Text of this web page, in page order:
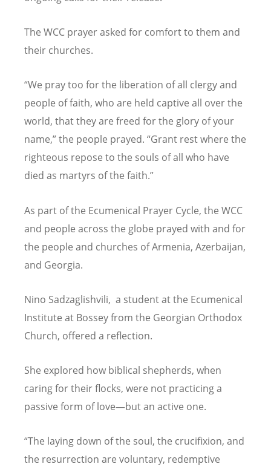
The WCC prayer asked for comfort to them and
their churches.
“We pray too for the liberation of all clergy and
people of faith, who are held captive all over the
world, that they are freed for the glory of your
name,” the people prayed. “Grant rest where the
righteous repose to the souls of all who have
died as martyrs of the faith.”
As part of the Ecumenical Prayer Cycle, the WCC
and people across the globe prayed with and for
the people and churches of Armenia, Azerbaijan,
and Georgia.
Nino Sadzaglishvili, a student at the Ecumenical
Institute at Bossey from the Georgian Orthodox
Church, offered a reflection.
She explored how biblical shepherds, when
caring for their flocks, were not practicing a
passive form of love—but an active one.
“The laying down of the soul, the crucifixion, and
the resurrection are voluntary, redemptive